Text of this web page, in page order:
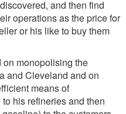
and then find
operations as the price for
or his like to buy them
on monopolising the
and Cleveland and on
means of
his refineries and then